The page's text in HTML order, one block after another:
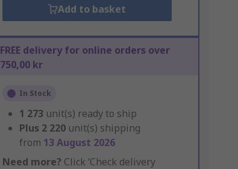
Add to basket
FREE delivery for online orders over
750,00 kr
In Stock
1 273 unit(s) ready to ship
Plus 2 220 unit(s) shipping
from 13 August 2026
Need more? Click ‘Check delivery